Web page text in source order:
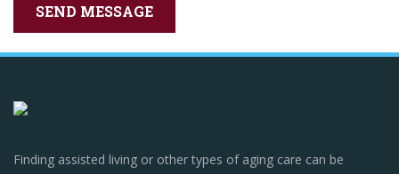
Finding assisted living or other types of aging care can be